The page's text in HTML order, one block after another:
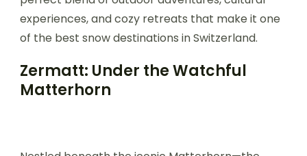
experiences, and cozy retreats that make it one
of the best snow destinations in Switzerland.
Zermatt: Under the Watchful
Matterhorn